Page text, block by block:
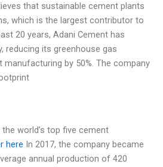
that sustainable cement plants
which is the largest contributor to
20 years, Adani Cement has
reducing its greenhouse gas
by 50%. The company
world’s top five cement
here In 2017, the company became
annual production of 420